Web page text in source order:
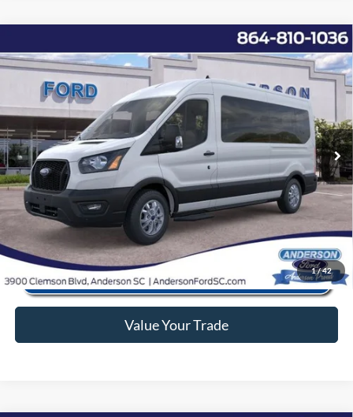
1/42
2025Ford Transit-350XL
Price Drop
1FBAX2CG2SKB01573Stock:ANB01573Model:X2C
Ext. Int.
Window Sticker
MSRP:
$68,255
Instant Savings:
-$11,868
Closing Fee:
+$578
Anderson Ford Price $56,965
Click To Call
Value Your Trade